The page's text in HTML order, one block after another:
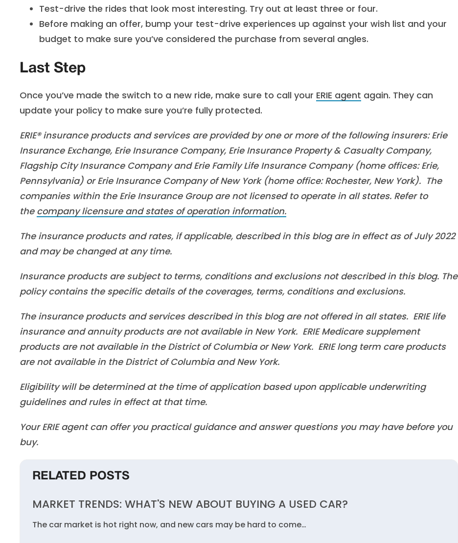
Test-drive the rides that look most interesting. Try out at least three or four.
Before making an offer, bump your test-drive experiences up against your wish list and your
budget to make sure you’ve considered the purchase from several angles.
Last Step
Once you’ve made the switch to a new ride, make sure to call your ERIE agent again. They can
update your policy to make sure you’re fully protected.
ERIE® insurance products and services are provided by one or more of the following insurers: Erie
Insurance Exchange, Erie Insurance Company, Erie Insurance Property & Casualty Company,
Flagship City Insurance Company and Erie Family Life Insurance Company (home offices: Erie,
Pennsylvania) or Erie Insurance Company of New York (home office: Rochester, New York). The
companies within the Erie Insurance Group are not licensed to operate in all states. Refer to
the company licensure and states of operation information.
The insurance products and rates, if applicable, described in this blog are in effect as of July 2022
and may be changed at any time.
Insurance products are subject to terms, conditions and exclusions not described in this blog. The
policy contains the specific details of the coverages, terms, conditions and exclusions.
The insurance products and services described in this blog are not offered in all states. ERIE life
insurance and annuity products are not available in New York. ERIE Medicare supplement
products are not available in the District of Columbia or New York. ERIE long term care products
are not available in the District of Columbia and New York.
Eligibility will be determined at the time of application based upon applicable underwriting
guidelines and rules in effect at that time.
Your ERIE agent can offer you practical guidance and answer questions you may have before you
buy.
RELATED POSTS
MARKET TRENDS: WHAT'S NEW ABOUT BUYING A USED CAR?
The car market is hot right now, and new cars may be hard to come…